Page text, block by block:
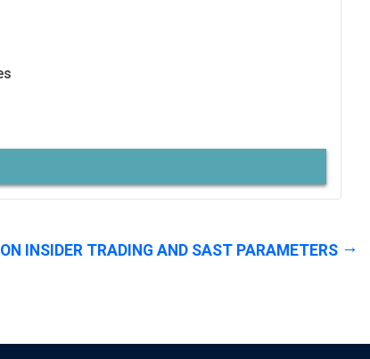
INSIDER TRADING AND SAST PARAMETERS